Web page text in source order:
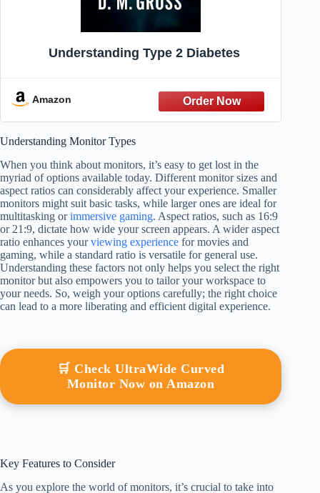
Understanding Type 2 Diabetes
Amazon
Understanding Monitor Types
When you think about monitors, it’s easy to get lost in the
myriad of options available today. Different monitor sizes and
aspect ratios can considerably affect your experience. Smaller
monitors might suit basic tasks, while larger ones are ideal for
multitasking orimmersive gaming. Aspect ratios, such as 16:9
or 21:9, dictate how wide your screen appears. A wider aspect
ratio enhances yourviewing experience for movies and
gaming, while a standard ratio is versatile for general use.
Understanding these factors not only helps you select the right
monitor but also empowers you to tailor your workspace to
your needs. So, weigh your options carefully; the right choice
can lead to a more liberating and efficient digital experience.
🛒 Check UltraWide Curved
Monitor Now on Amazon
Key Features to Consider
As you explore the world of monitors, it’s crucial to take into